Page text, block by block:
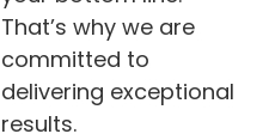
That’s why we are
committed to
delivering exceptional
results.